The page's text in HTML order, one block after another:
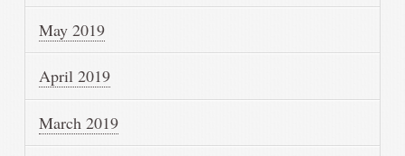
May 2019
April 2019
March 2019